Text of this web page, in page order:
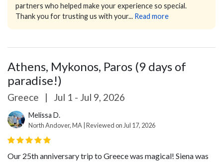
partners who helped make your experience so special.
Thank you for trusting us with your... Read more
Athens, Mykonos, Paros (9 days of
paradise!)
Greece | Jul 1 - Jul 9, 2026
Melissa D.
North Andover, MA | Reviewed on Jul 17, 2026
Our 25th anniversary trip to Greece was magical! Siena was